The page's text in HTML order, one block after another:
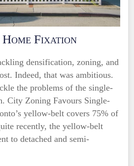
Fixation
densification, zoning, and
Indeed, that was ambitious.
the problems of the single-
City Zoning Favours Single-
yellow-belt covers 75% of
recently, the yellow-belt
to detached and semi-